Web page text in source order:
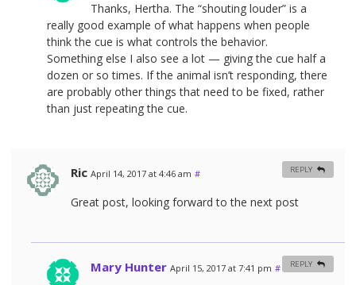
Thanks, Hertha. The “shouting louder” is a
really good example of what happens when people
think the cue is what controls the behavior.
Something else I also see a lot — giving the cue half a
dozen or so times. If the animal isn’t responding, there
are probably other things that need to be fixed, rather
than just repeating the cue.
Ric April 14, 2017 at 4:46 am #
Great post, looking forward to the next post
REPLY
Mary Hunter April 15, 2017 at 7:41 pm # REPLY